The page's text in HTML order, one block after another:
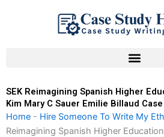
SEK Reimagining Spanish Higher
Kim Mary C Sauer Emilie Billaud
Home - Hire Someone To Write My
Reimagining Spanish Higher